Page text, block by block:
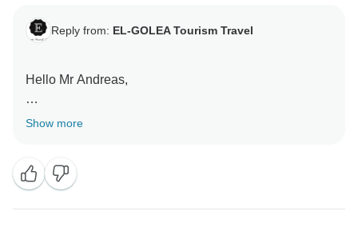
Reply from: EL-GOLEA Tourism Travel
Hello Mr Andreas,
Many thanks for your review and the words about my
We consider you as a friend and ambassdor to our
country and agency .
Show more